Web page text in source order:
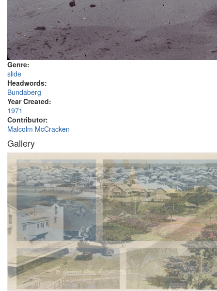
Genre:
slide
Headwords:
Bundaberg
Year Created:
1971
Contributor:
Malcolm McCracken
Gallery